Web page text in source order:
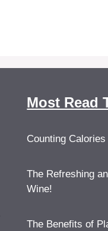
Most Read
Counting
The Refreshing
Wine!
The Benefits of